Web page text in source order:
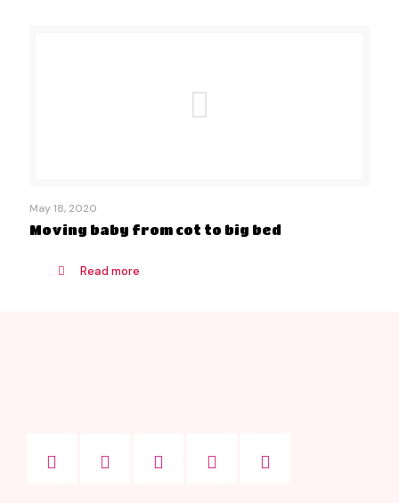
May 18, 2020
Moving baby from cot to big bed
Read more